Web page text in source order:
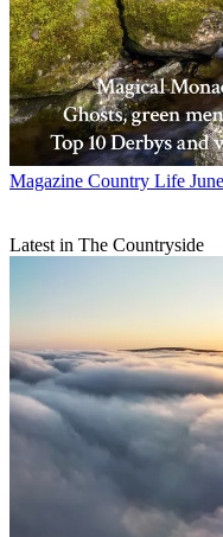
Magazine Country Life
Latest in The Countryside